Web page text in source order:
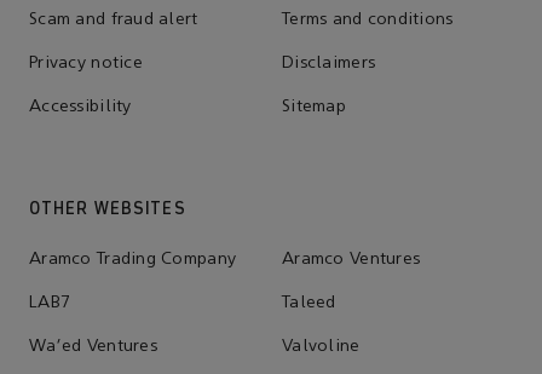
Scam and fraud alert Terms and conditions
Privacy notice Disclaimers
Accessibility Sitemap
OTHER WEBSITES
Aramco Trading Company Aramco Ventures
LAB7 Taleed
Wa'ed Ventures Valvoline